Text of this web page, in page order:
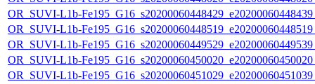
OR_SUVI-L1b-
OR_SUVI-L1b-
OR_SUVI-L1b-
OR_SUVI-L1b-
OR_SUVI-L1b-